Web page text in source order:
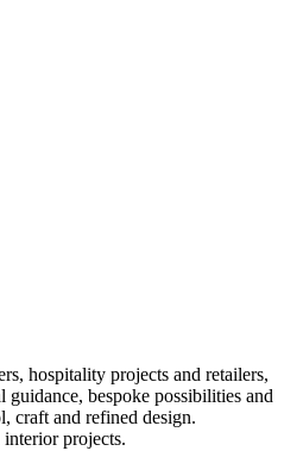
hospitality projects and retailers,
bespoke possibilities and
craft and refined design.